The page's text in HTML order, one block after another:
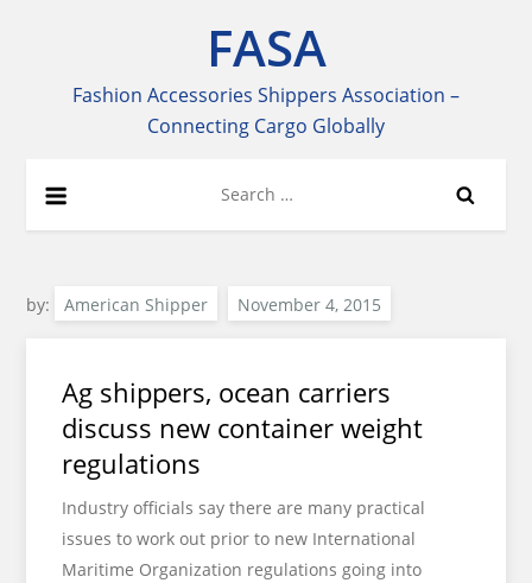
FASA
Fashion Accessories Shippers Association –
Connecting Cargo Globally
for:
by: American Shipper
Ag shippers, ocean carriers
discuss new container weight
regulations
Industry officials say there are many practical
issues to work out prior to new International
Maritime Organization regulations going into